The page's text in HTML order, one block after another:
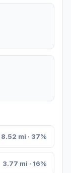
8.52 mi · 37%
3.77 mi · 16%